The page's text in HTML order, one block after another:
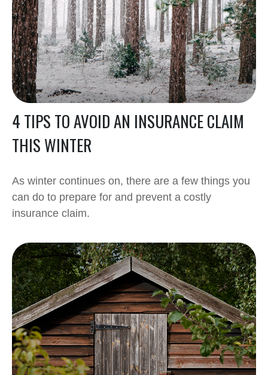
4 TIPS TO AVOID AN INSURANCE CLAIM
THIS WINTER
As winter continues on, there are a few things you
can do to prepare for and prevent a costly
insurance claim.